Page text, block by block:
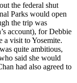
the federal shut
Parks would open
the trip was
account), for Debbie
a visit to Yosemite.
quite ambitious,
said she would
had also agreed to